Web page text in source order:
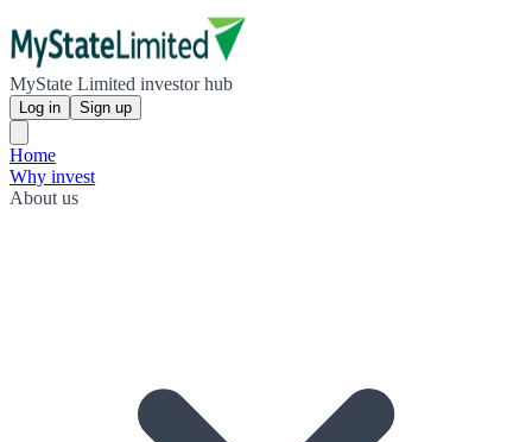
MyState Limited investor hub
Log in Sign up
Home
Why invest
About us